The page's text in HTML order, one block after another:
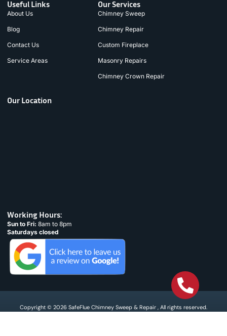
Useful Links
About Us
Blog
Contact Us
Service Areas
Our Services
Chimney Sweep
Chimney Repair
Custom Fireplace
Masonry Repairs
Chimney Crown Repair
Our Location
Working Hours:
Sun to Fri: 8am to 8pm
Saturdays closed
Copyright © 2026 SafeFlue Chimney Sweep & Repair , All rights reserved.